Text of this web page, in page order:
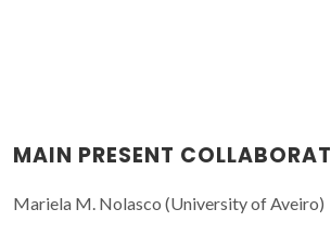
MAIN PRESENT
Mariela M. Nolasco (University of Aveiro)